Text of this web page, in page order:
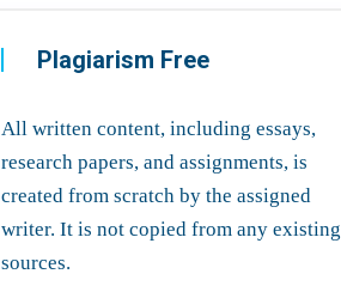
Plagiarism Free
All written content, including essays,
research papers, and assignments, is
created from scratch by the assigned
writer. It is not copied from any existing
sources.